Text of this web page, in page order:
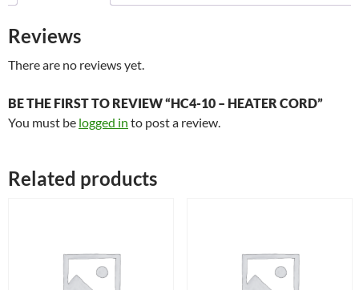
Reviews
There are no reviews yet.
BE THE FIRST TO REVIEW “HC4-10 – HEATER CORD”
You must be logged in to post a review.
Related products